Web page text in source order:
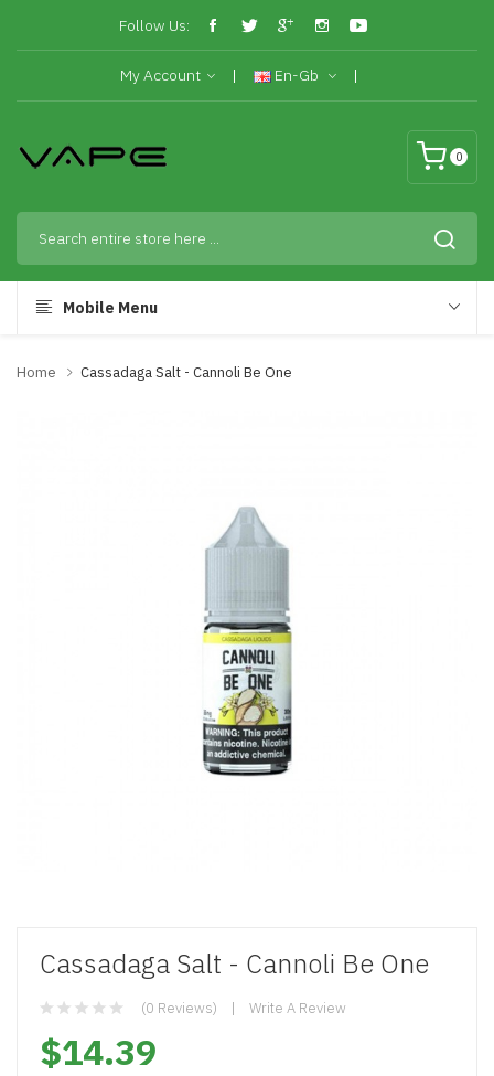
Follow Us:
My Account En-Gb
0
Mobile Menu
Home Cassadaga Salt - Cannoli Be One
Cassadaga Salt - Cannoli Be One
(0 Reviews) Write A Review
$14.39